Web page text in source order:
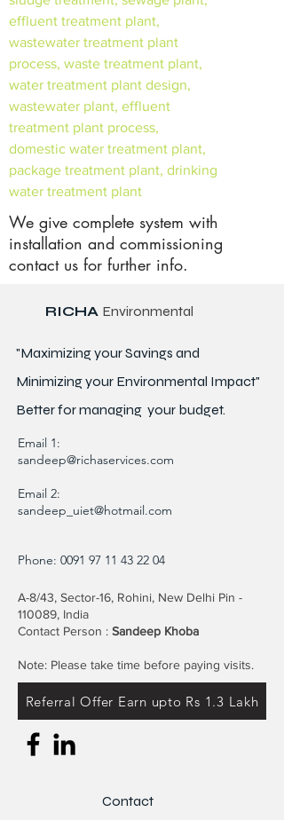
effluent treatment plant,
wastewater treatment plant
process, waste treatment plant,
water treatment plant design,
wastewater plant, effluent
treatment plant process,
domestic water treatment plant,
package treatment plant, drinking
water treatment plant
We give complete system with
installation and commissioning
contact us for further info.
RICHA Environmental
"Maximizing your Savings and
Minimizing your Environmental Impact"
Better formanaging your budget.
Email 1:
sandeep@richaservices.com
Email 2:
sandeep_uiet@hotmail.com
Phone: 0091 97 11 43 22 04
A-8/43, Sector-16, Rohini, New Delhi Pin -
110089, India
Contact Person : Sandeep Khoba
Note: Please take time before paying visits.
Referral Offer Earn upto Rs 1.3 Lakh
Contact